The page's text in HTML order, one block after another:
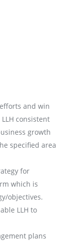
and win
consistent
growth
specified area
for
which is
objectives.
LLH to
plans